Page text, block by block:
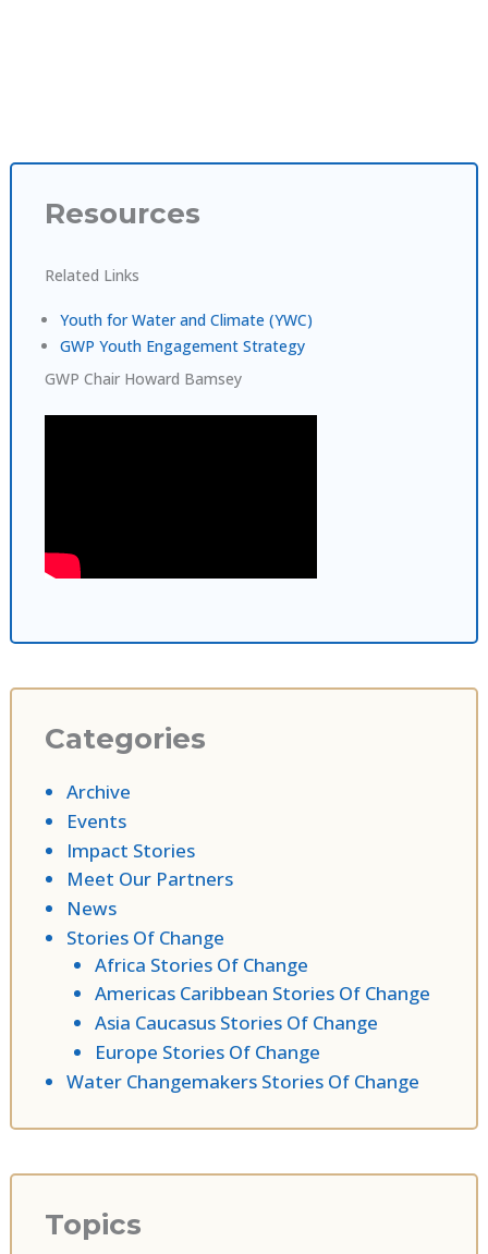
Resources
Related Links
Youth for Water and Climate (YWC)
GWP Youth Engagement Strategy
GWP Chair Howard Bamsey
Categories
Archive
Events
Impact Stories
Meet Our Partners
News
Stories Of Change
Africa Stories Of Change
Americas Caribbean Stories Of Change
Asia Caucasus Stories Of Change
Europe Stories Of Change
Water Changemakers Stories Of Change
Topics